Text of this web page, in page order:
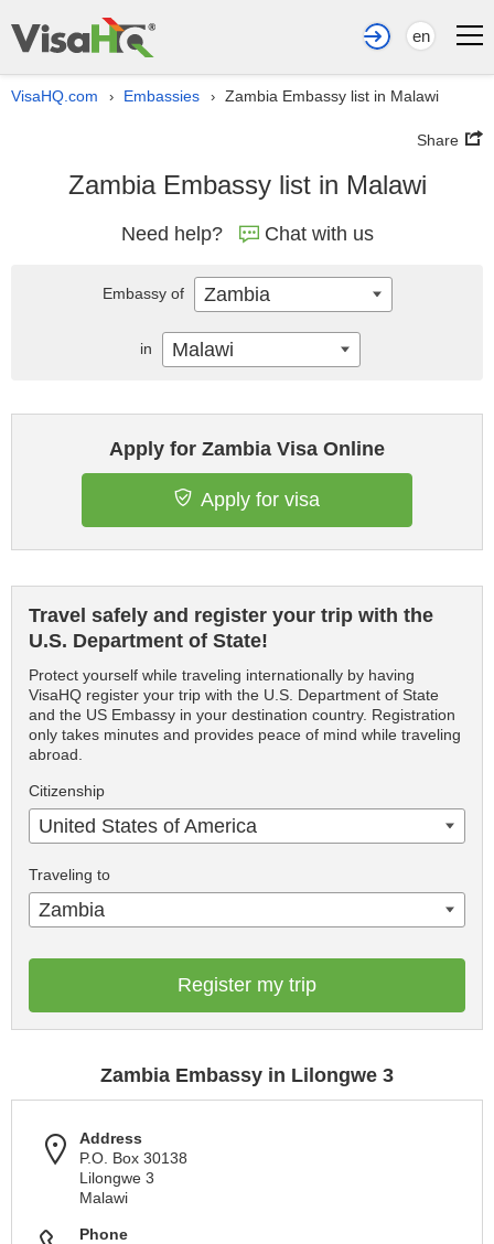
en
VisaHQ.com › Embassies › Zambia Embassy list in Malawi
Share
Zambia Embassy list in Malawi
Need help? Chat with us
Apply for Zambia Visa Online
Apply for visa
Travel safely and register your trip with the
U.S. Department of State!
Protect yourself while traveling internationally by having
VisaHQ register your trip with the U.S. Department of State
and the US Embassy in your destination country. Registration
only takes minutes and provides peace of mind while traveling
abroad.
Citizenship
United States of America
Traveling to
Zambia
Register my trip
Zambia Embassy in Lilongwe 3
Address
P.O. Box 30138
Lilongwe 3
Malawi
Phone
Embassy of Zambia
in Malawi